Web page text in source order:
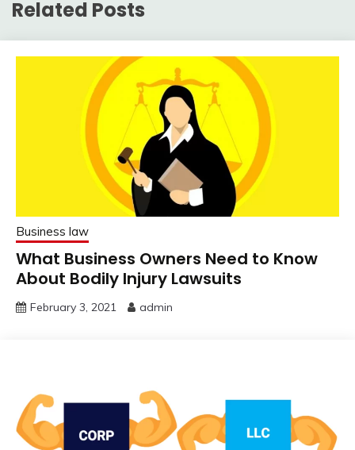
Related Posts
Business law
What Business Owners Need to Know
About Bodily Injury Lawsuits
February 3, 2021 admin